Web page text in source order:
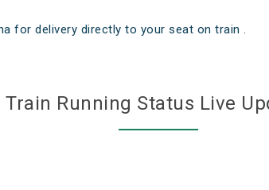
for delivery directly to your seat on train .
Train Running Status Live